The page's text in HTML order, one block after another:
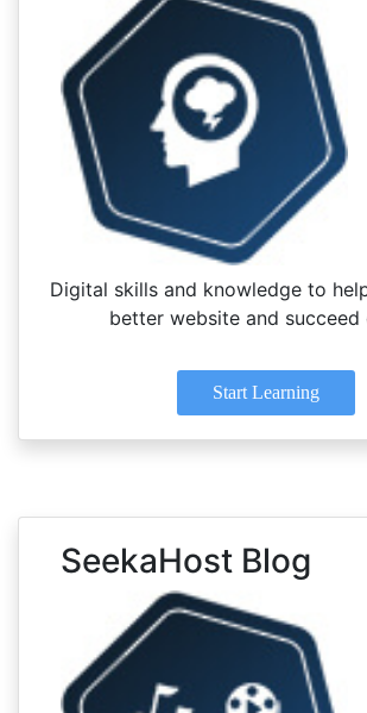
Digital skills and knowledge to
better website and succeed
Start Learning
SeekaHost Blog